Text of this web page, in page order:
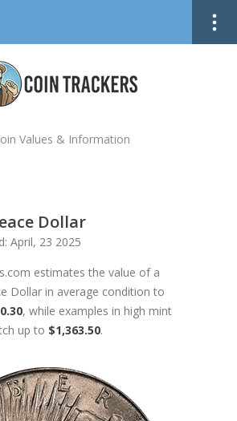
Values & Information
Dollar
April, 23 2025
estimates the value of a
Dollar in average condition to
, while examples in high mint
up to $1,363.50.